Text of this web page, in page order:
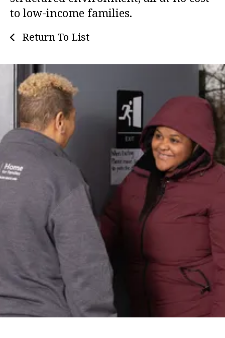
to low-income families.
Return To List
Get Assistance
Need support? Learn about available
resources and our client intake
process.
Learn More